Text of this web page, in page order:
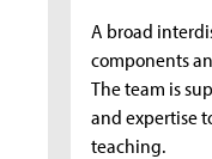
A broad
components
The team is
and expertise
teaching.